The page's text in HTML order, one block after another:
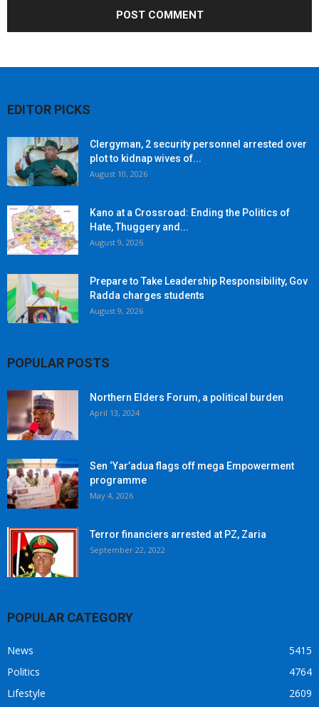
EDITOR PICKS
Clergyman, 2 security personnel arrested over
plot to kidnap wives of...
August 10, 2026
Kano at a Crossroad: Ending the Politics of
Hate, Thuggery and...
August 9, 2026
Prepare to Take Leadership Responsibility, Gov
Radda charges students
August 9, 2026
POPULAR POSTS
Northern Elders Forum, a political burden
April 13, 2024
Sen ‘Yar’adua flags off mega Empowerment
programme
May 4, 2026
Terror financiers arrested at PZ, Zaria
September 22, 2022
POPULAR CATEGORY
News
5415
Politics
4764
Lifestyle
2609